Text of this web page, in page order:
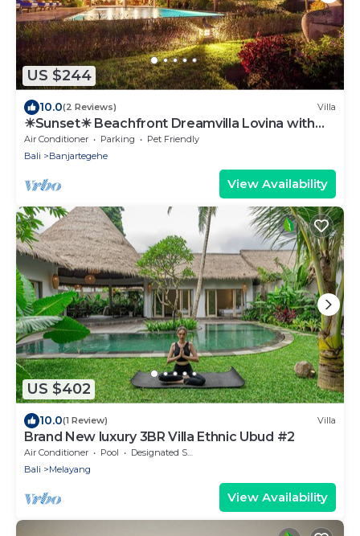
US $244
10.0(2 Reviews) Villa
☀Sunset☀ Beachfront Dreamvilla Lovina with
pool
Air Conditioner Parking
Pet Friendly
Bali
Banjartegehe
View Availability
US $402
10.0(1 Review) Villa
Brand New luxury 3BR Villa Ethnic Ubud #2
Air Conditioner Pool
Designated Smoking Area
Bali
Melayang
View Availability